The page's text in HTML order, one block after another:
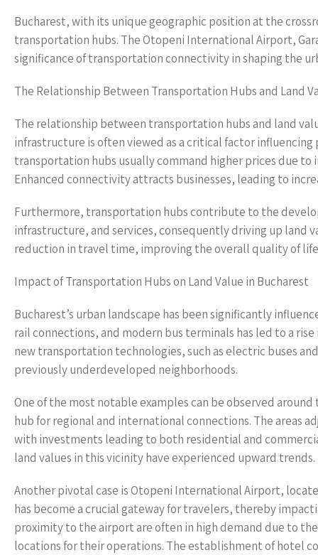
Bucharest, with its unique geographic position at the
transportation hubs. The Otopeni International Airport,
significance of transportation connectivity in shaping the
The Relationship Between Transportation Hubs and Land
The relationship between transportation hubs and land
infrastructure is often viewed as a critical factor
transportation hubs usually command higher prices due
Enhanced connectivity attracts businesses, leading to
Furthermore, transportation hubs contribute to the
infrastructure, and services, consequently driving up land
reduction in travel time, improving the overall quality of
Impact of Transportation Hubs on Land Value in Bucharest
Bucharest’s urban landscape has been significantly
rail connections, and modern bus terminals has led to a
new transportation technologies, such as electric buses
previously underdeveloped neighborhoods.
One of the most notable examples can be observed
hub for regional and international connections. The areas
with investments leading to both residential and
land values in this vicinity have experienced upward trends.
Another pivotal case is Otopeni International Airport,
has become a crucial gateway for travelers, thereby
proximity to the airport are often in high demand due to
locations for their operations. The establishment of hotel